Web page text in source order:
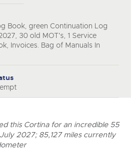
Book, green Continuation Log
30 old MOT's, 1 Service
Invoices. Bag of Manuals In
this Cortina for an incredible 55
2027; 85,127 miles currently